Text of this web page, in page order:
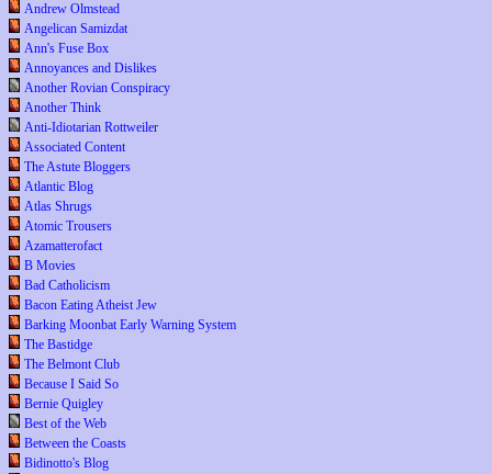
Andrew Olmstead
Angelican Samizdat
Ann's Fuse Box
Annoyances and Dislikes
Another Rovian Conspiracy
Another Think
Anti-Idiotarian Rottweiler
Associated Content
The Astute Bloggers
Atlantic Blog
Atlas Shrugs
Atomic Trousers
Azamatterofact
B Movies
Bad Catholicism
Bacon Eating Atheist Jew
Barking Moonbat Early Warning System
The Bastidge
The Belmont Club
Because I Said So
Bernie Quigley
Best of the Web
Between the Coasts
Bidinotto's Blog